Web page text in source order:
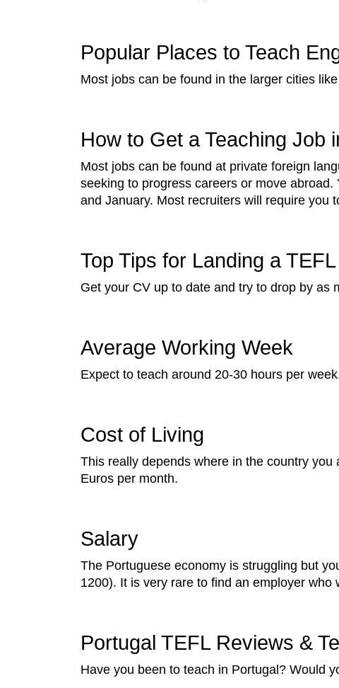
Popular Places to Teach
Most jobs can be found in the larger cities
How to Get a Teaching Job
Most jobs can be found at private foreign
seeking to progress careers or move
and January. Most recruiters will require you
Top Tips for Landing a
Get your CV up to date and try to drop by as
Average Working Week
Expect to teach around 20-30 hours per
Cost of Living
This really depends where in the country
Euros per month.
Salary
The Portuguese economy is struggling but
1200). It is very rare to find an employer
Portugal TEFL Reviews &
Have you been to teach in Portugal? Would